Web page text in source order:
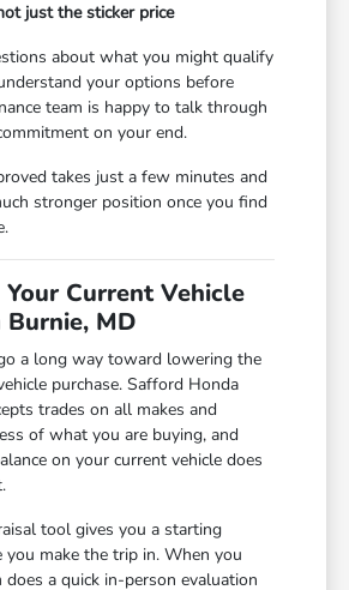
just the sticker price
about what you might qualify
your options before
team is happy to talk through
on your end.
takes just a few minutes and
stronger position once you find
Current Vehicle
Burnie, MD
a long way toward lowering the
purchase. Safford Honda
trades on all makes and
of what you are buying, and
on your current vehicle does
tool gives you a starting
you make the trip in. When you
does a quick in-person evaluation